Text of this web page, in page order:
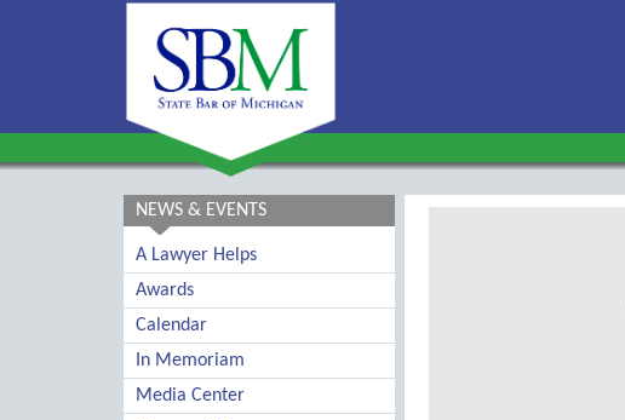
NEWS & EVENTS
A Lawyer Helps
Awards
Calendar
In Memoriam
Media Center